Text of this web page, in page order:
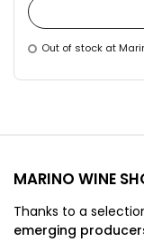
Out of stock at
MARINO WINE
Thanks to a
emerging